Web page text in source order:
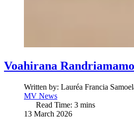
Voahirana
Written by: Lauréa Francia
MV News
Read Time: 3 mins
13 March 2026